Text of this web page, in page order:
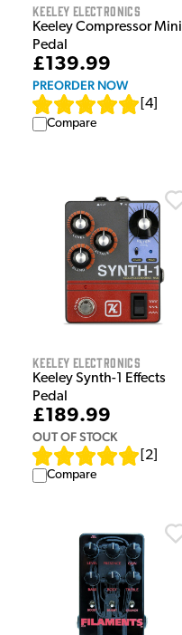
Keeley Electronics
Keeley Compressor Mini
Pedal
£139.99
PREORDER NOW
4
Compare
Keeley Electronics
Keeley Synth-1 Effects
Pedal
£189.99
OUT OF STOCK
2
Compare